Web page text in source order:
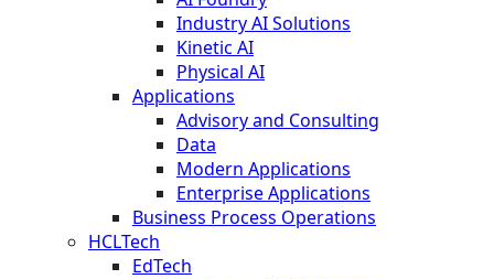
Industry AI Solutions
Kinetic AI
Physical AI
Applications
Advisory and Consulting
Data
Modern Applications
Enterprise Applications
Business Process Operations
HCLTech
EdTech